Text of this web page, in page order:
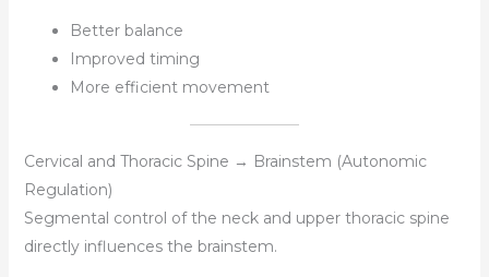
Better balance
Improved timing
More efficient movement
Cervical and Thoracic Spine → Brainstem (Autonomic
Regulation)
Segmental control of the neck and upper thoracic spine
directly influences the brainstem.